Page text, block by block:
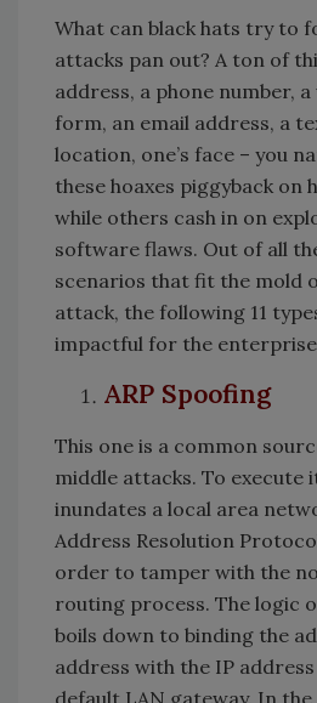
What can black hats try to
attacks pan out? A ton of
address, a phone number,
form, an email address, a
location, one’s face – you
these hoaxes piggyback on
while others cash in on
software flaws. Out of all
scenarios that fit the mold
attack, the following 11
impactful for the enterprise
ARP Spoofing
This one is a common
middle attacks. To execute
inundates a local area
Address Resolution
order to tamper with the
routing process. The logic
boils down to binding the
address with the IP